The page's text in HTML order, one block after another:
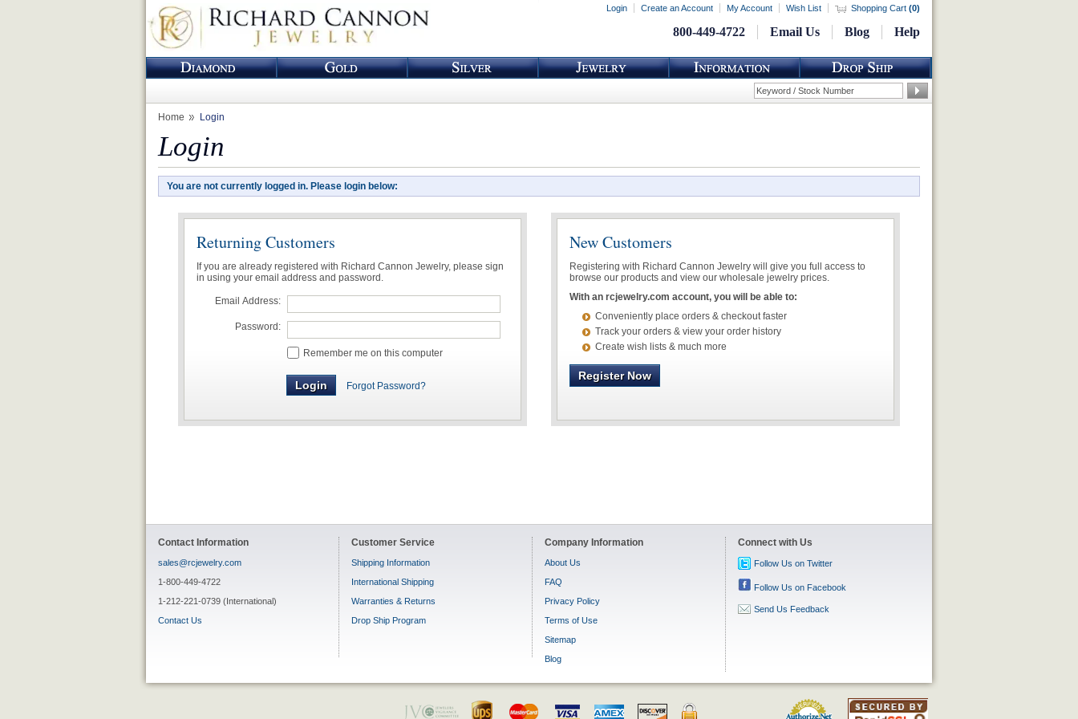
Login Create an Account My Account Wish List Shopping Cart (0)
800-449-4722 Email Us Blog Help
Home Login
Login
You are not currently logged in. Please login below:
Returning Customers
If you are already registered with Richard Cannon Jewelry, please sign
in using your email address and password.
Email Address:
Password:
Remember me on this computer
Forgot Password?
New Customers
Registering with Richard Cannon Jewelry will give you full access to
browse our products and view our wholesale jewelry prices.
With an rcjewelry.com account, you will be able to:
Conveniently place orders & checkout faster
Track your orders & view your order history
Create wish lists & much more
Register Now
Contact Information
sales@rcjewelry.com
1-800-449-4722
1-212-221-0739 (International)
Contact Us
Customer Service
Shipping Information
International Shipping
Warranties & Returns
Drop Ship Program
Company Information
About Us
FAQ
Privacy Policy
Terms of Use
Sitemap
Blog
Connect with Us
Follow Us on Twitter
Follow Us on Facebook
Send Us Feedback